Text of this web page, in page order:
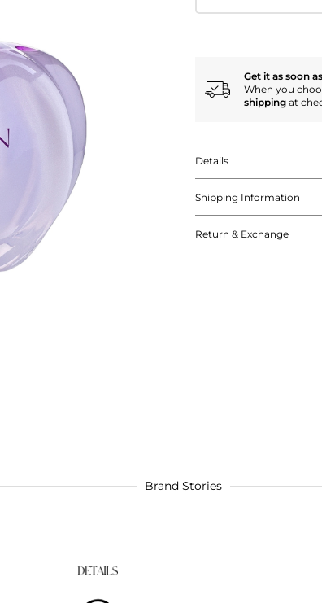
Get it as soon
When you
shipping at
Details
Shipping Information
Return & Exchange
Brand Stories